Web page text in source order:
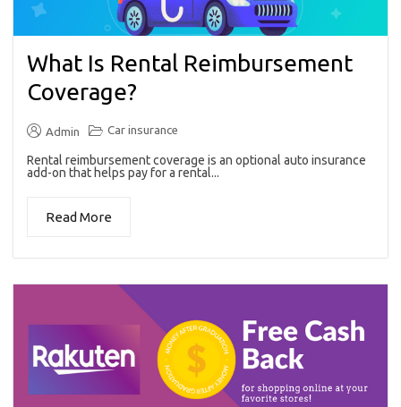
What Is Rental Reimbursement
Coverage?
Admin Car insurance
Rental reimbursement coverage is an optional auto insurance
add-on that helps pay for a rental...
Read More